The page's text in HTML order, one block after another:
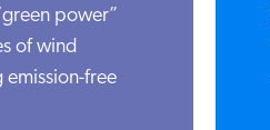
power”
of wind
free